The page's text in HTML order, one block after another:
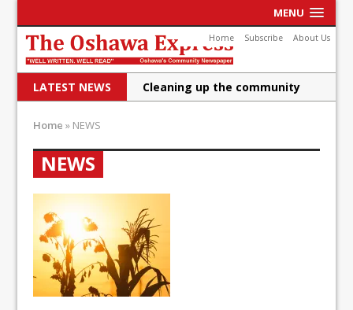
MENU
Home Subscribe About Us
LATEST NEWS
Cleaning up the community
cameras
DRPS welcomes first female K-
9 officer and PSD Kaos
Conservatives plan to bring
Home » NEWS
NEWS